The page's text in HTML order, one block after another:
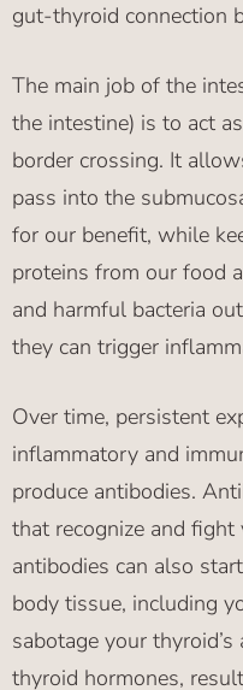
gut-thyroid connection
The main job of the
the intestine) is to act
border crossing. It
pass into the
for our benefit, while
proteins from our food
and harmful bacteria
they can trigger
Over time, persistent
inflammatory and
produce antibodies.
that recognize and fight
antibodies can also
body tissue, including
sabotage your
thyroid hormones,